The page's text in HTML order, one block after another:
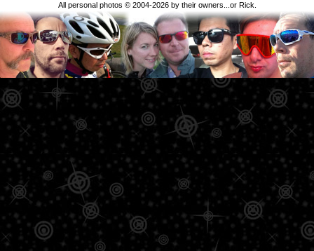
All personal photos © 2004-2026 by their owners...or Rick.